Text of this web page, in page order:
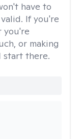
have to
If you're
you're
or making
start there.